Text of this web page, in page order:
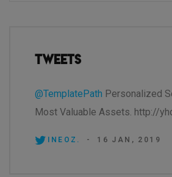
Tweets
@TemplatePath Personalized
Most Valuable Assets. http://
INEOZ. - 16 JAN, 2019